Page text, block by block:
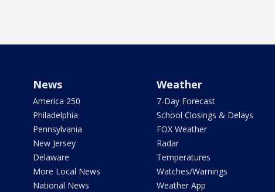
News
America 250
Philadelphia
Pennsylvania
New Jersey
Delaware
More Local News
National News
Weather
7-Day Forecast
School Closings & Delays
FOX Weather
Radar
Temperatures
Watches/Warnings
Weather App